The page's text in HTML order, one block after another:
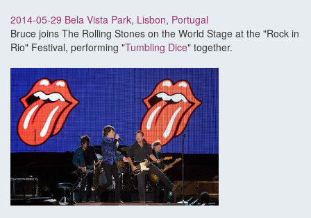
2014-05-29 Bela Vista Park, Lisbon, Portugal
Bruce joins The Rolling Stones on the World Stage at the "Rock in
Rio" Festival, performing "Tumbling Dice" together.